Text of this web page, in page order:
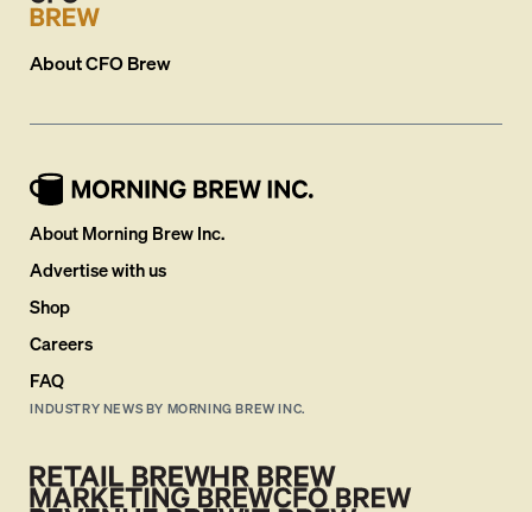
AboutCFO Brew
About Morning Brew Inc.
Advertise with us
Shop
Careers
FAQ
INDUSTRY NEWS BY MORNING BREW INC.